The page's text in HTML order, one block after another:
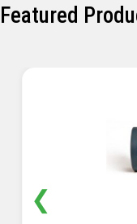
Featured
❮